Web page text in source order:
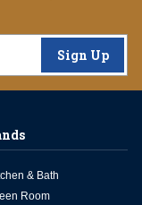
Sign Up
& Bath
Room